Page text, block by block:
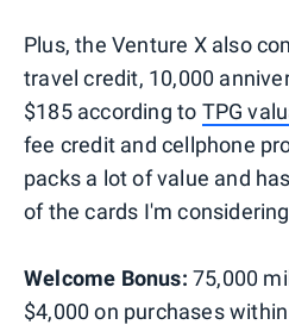
Plus, the Venture X also
travel credit, 10,000
$185 according to TPG
fee credit and cellphone
packs a lot of value and
of the cards I'm
Welcome Bonus: 75,000
$4,000 on purchases